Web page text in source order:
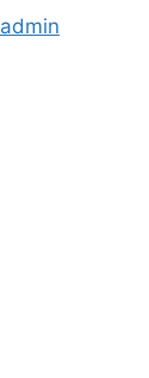
admin